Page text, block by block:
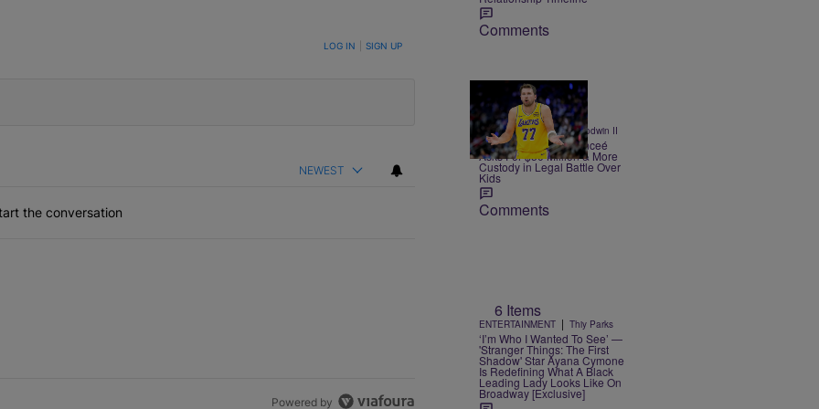
TO BE NOTIFIED WHEN NEW COMMENTS ARE POSTED LOG IN SIGN UP
NEWEST
the conversation
Powered by
Comments
CELEBRITY | Bruce Goodwin II
Luka Doncic's Ex-Fianceé
Asks For $50 Million & More
Custody in Legal Battle Over
Kids
Comments
6 Items
ENTERTAINMENT | Thiy Parks
‘I’m Who I Wanted To See’ —
'Stranger Things: The First
Shadow' Star Ayana Cymone
Is Redefining What A Black
Leading Lady Looks Like On
Broadway [Exclusive]